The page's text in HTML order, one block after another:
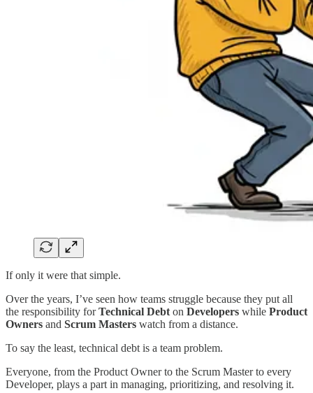
If only it were that simple.
Over the years, I’ve seen how teams struggle because they put all
the responsibility forTechnical Debt on Developers while Product
Owners and Scrum Masters watch from a distance.
To say the least, technical debt is a team problem.
Everyone, from the Product Owner to the Scrum Master to every
Developer, plays a part in managing, prioritizing, and resolving it.